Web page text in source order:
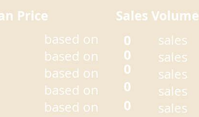
Price Sales Volume
based on
based on
based on
based on
based on
0
0
0
0
0
sales
sales
sales
sales
sales